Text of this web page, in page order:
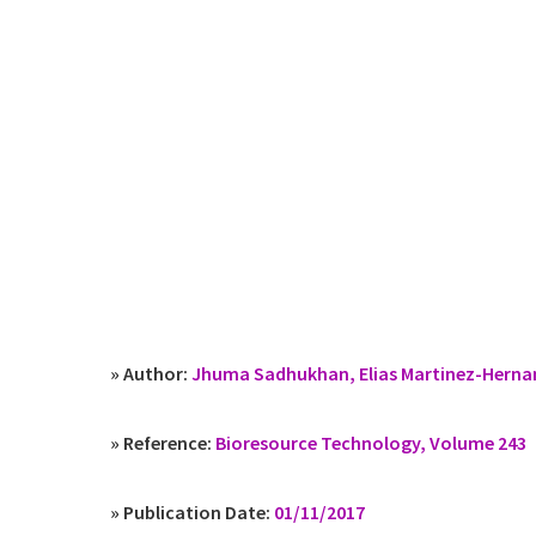
» Author: Jhuma Sadhukhan, Elias Martinez-
» Reference: Bioresource Technology, Volume 243
» Publication Date: 01/11/2017